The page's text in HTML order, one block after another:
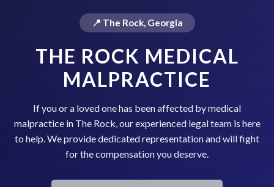
📍 The Rock, Georgia
THE ROCK MEDICAL
MALPRACTICE
If you or a loved one has been affected by medical
malpractice in The Rock, our experienced legal team is here
to help. We provide dedicated representation and will fight
for the compensation you deserve.